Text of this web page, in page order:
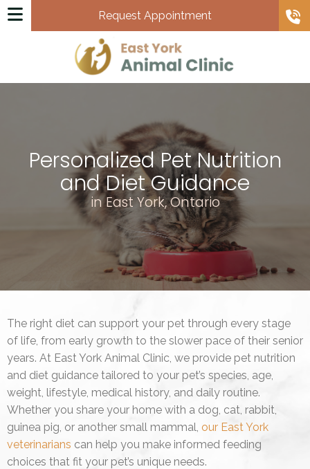
Request Appointment
Personalized Pet Nutrition
and Diet Guidance
in East York, Ontario
The right diet can support your pet through every stage
of life, from early growth to the slower pace of their senior
years. At East York Animal Clinic, we provide pet nutrition
and diet guidance tailored to your pet’s species, age,
weight, lifestyle, medical history, and daily routine.
Whether you share your home with a dog, cat, rabbit,
guinea pig, or another small mammal, our East York
veterinarians can help you make informed feeding
choices that fit your pet’s unique needs.